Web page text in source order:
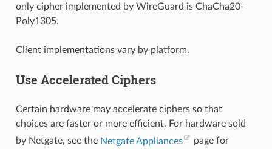
only cipher implemented by WireGuard is ChaCha20-
Poly1305.
Client implementations vary by platform.
Use Accelerated Ciphers
Certain hardware may accelerate ciphers so that
choices are faster or more efficient. For hardware sold
by Netgate, see the Netgate Appliances page for